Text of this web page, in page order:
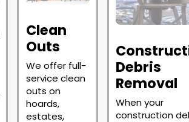
Clean
Outs
We offer full-
service clean
outs on
hoards,
estates,
Debris
Removal
When your
construction